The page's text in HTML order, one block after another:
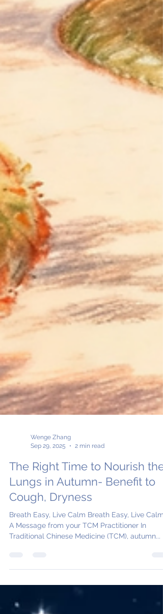
Sep 29, 2025
2 min read
The Right Time to Nourish the
Lungs in Autumn- Benefit to
Cough, Dryness
Breath Easy, Live Calm Breath Easy, Live Calm
A Message from your TCM Practitioner In